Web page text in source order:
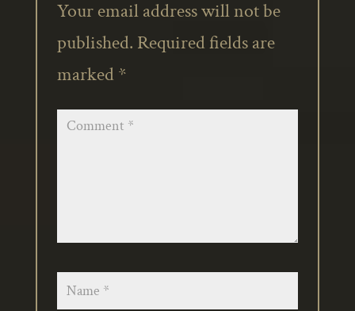
Your email address will not be
published. Required fields are
marked*